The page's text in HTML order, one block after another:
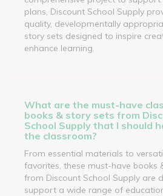
plans, Discount School Supply
quality, developmentally
story sets designed to inspire
enhance learning.
What are the must-have
books & story sets from
School Supply that I should
the classroom?
From essential materials to
favorites, these must-have books
from Discount School Supply are
support a wide range of